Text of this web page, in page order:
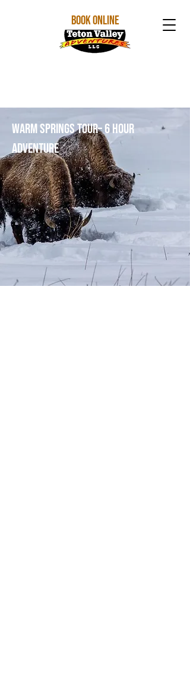
BOOK ONLINE
Warm Springs Tour– 6 Hour
Adventure